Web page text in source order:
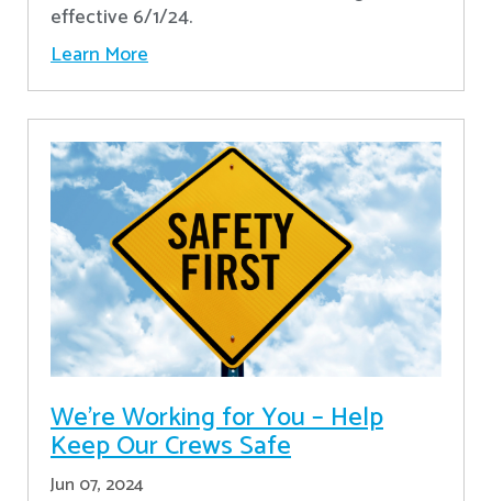
effective 6/1/24.
Learn More
We’re Working for You – Help
Keep Our Crews Safe
Jun 07, 2024